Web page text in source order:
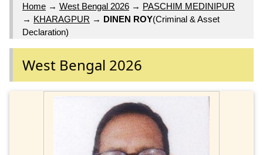
Home → West Bengal 2026 → PASCHIM MEDINIPUR
→ KHARAGPUR → DINEN ROY(Criminal & Asset
Declaration)
West Bengal 2026